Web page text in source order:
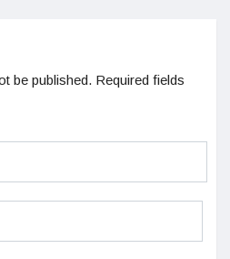
be published. Required fields